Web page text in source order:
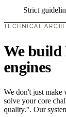
Strict
TECHNICAL
We build
engines
We don't just make
solve your core
quality.". Our